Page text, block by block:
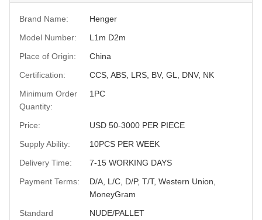
Brand Name:
Henger
Model Number:
L1m D2m
Place of Origin:
China
Certification:
CCS, ABS, LRS, BV, GL, DNV, NK
Minimum Order
Quantity:
1PC
Price:
USD 50-3000 PER PIECE
Supply Ability:
10PCS PER WEEK
Delivery Time:
7-15 WORKING DAYS
Payment Terms:
D/A, L/C, D/P, T/T, Western Union,
MoneyGram
Standard
NUDE/PALLET